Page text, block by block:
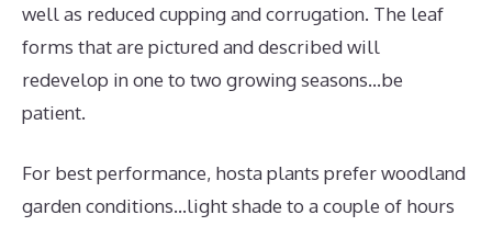
well as reduced cupping and corrugation. The leaf
forms that are pictured and described will
redevelop in one to two growing seasons…be
patient.
For best performance, hosta plants prefer woodland
garden conditions…light shade to a couple of hours